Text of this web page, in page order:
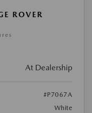
ROVER
At Dealership
#P7067A
White